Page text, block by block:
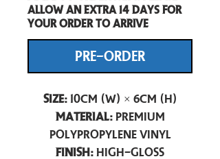
allow an extra 14 days for
your order to arrive
PRE-ORDER
Size:10cm (W) × 6cm (H)
Material:Premium
Polypropylene Vinyl
Finish: High-Gloss